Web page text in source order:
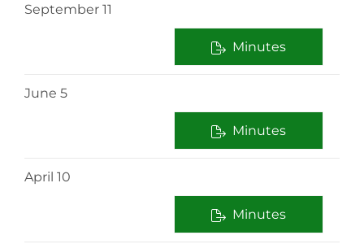
September 11
Minutes
June 5
Minutes
April 10
Minutes